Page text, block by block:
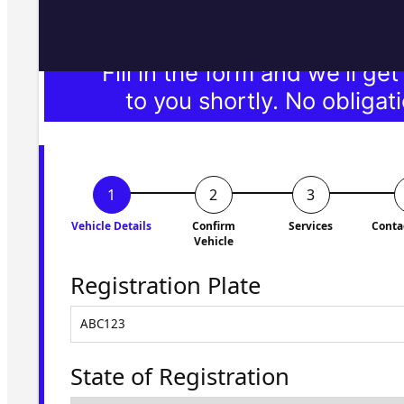
Fill in the form and we'll
to you shortly. No
Vehicle Details
Confirm
Vehicle
Services
Registration Plate
State of Registration